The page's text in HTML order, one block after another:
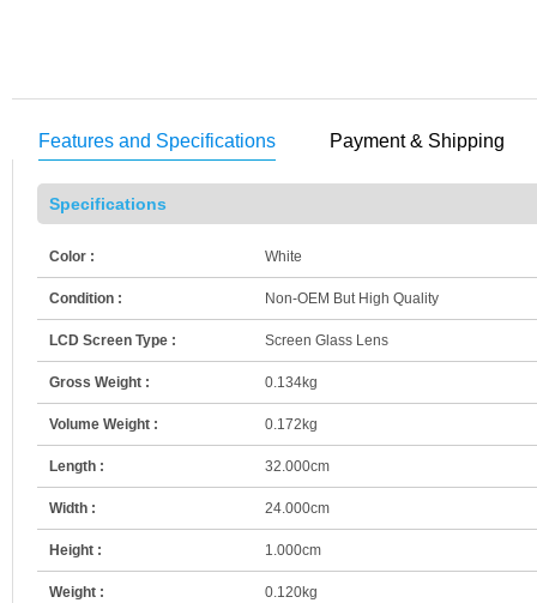
Features and Specifications Payment & Shipping
Specifications
Color : White
Condition : Non-OEM But High Quality
LCD Screen Type : Screen Glass Lens
Gross Weight : 0.134kg
Volume Weight : 0.172kg
Length : 32.000cm
Width : 24.000cm
Height : 1.000cm
Weight : 0.120kg